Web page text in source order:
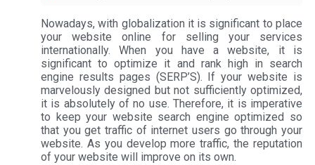
Nowadays, with globalization it is significant to place
your website online for selling your services
internationally. When you have a website, it is
significant to optimize it and rank high in search
engine results pages (SERP’S). If your website is
marvelously designed but not sufficiently optimized,
it is absolutely of no use. Therefore, it is imperative
to keep your website search engine optimized so
that you get traffic of internet users go through your
website. As you develop more traffic, the reputation
of your website will improve on its own.